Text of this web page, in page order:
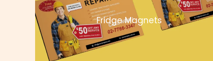
Fridge Magnets